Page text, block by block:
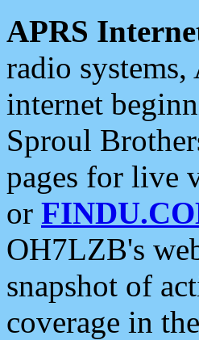
APRS
radio
internet
Sproul
pages for live
or
OH7LZB's
snapshot of
coverage in